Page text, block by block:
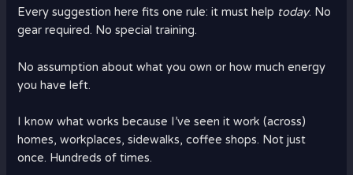
Every suggestion here fits one rule: it must help today. No
gear required. No special training.
No assumption about what you own or how much energy
you have left.
I know what works because I’ve seen it work (across)
homes, workplaces, sidewalks, coffee shops. Not just
once. Hundreds of times.